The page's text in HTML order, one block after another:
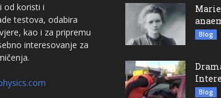
od koristi i
testova, odabira
kao i za pripremu
interesovanje za
Blog
Blog